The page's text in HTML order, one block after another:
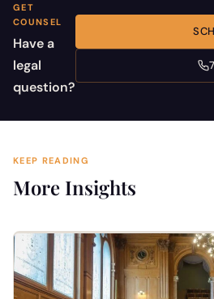
GET
COUNSEL
Have a
legal
question?
KEEP READING
More Insights